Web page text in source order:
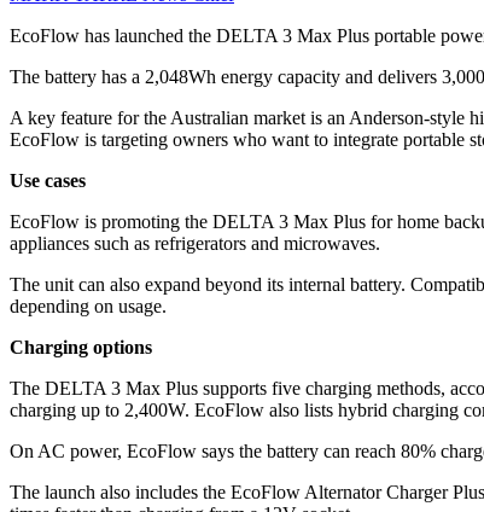
EcoFlow has launched the DELTA 3 Max Plus portable
The battery has a 2,048Wh energy capacity and delivers
A key feature for the Australian market is an Anderson-style
EcoFlow is targeting owners who want to integrate portable
Use cases
EcoFlow is promoting the DELTA 3 Max Plus for home
appliances such as refrigerators and microwaves.
The unit can also expand beyond its internal battery.
depending on usage.
Charging options
The DELTA 3 Max Plus supports five charging methods,
charging up to 2,400W. EcoFlow also lists hybrid charging
On AC power, EcoFlow says the battery can reach 80%
The launch also includes the EcoFlow Alternator Charger